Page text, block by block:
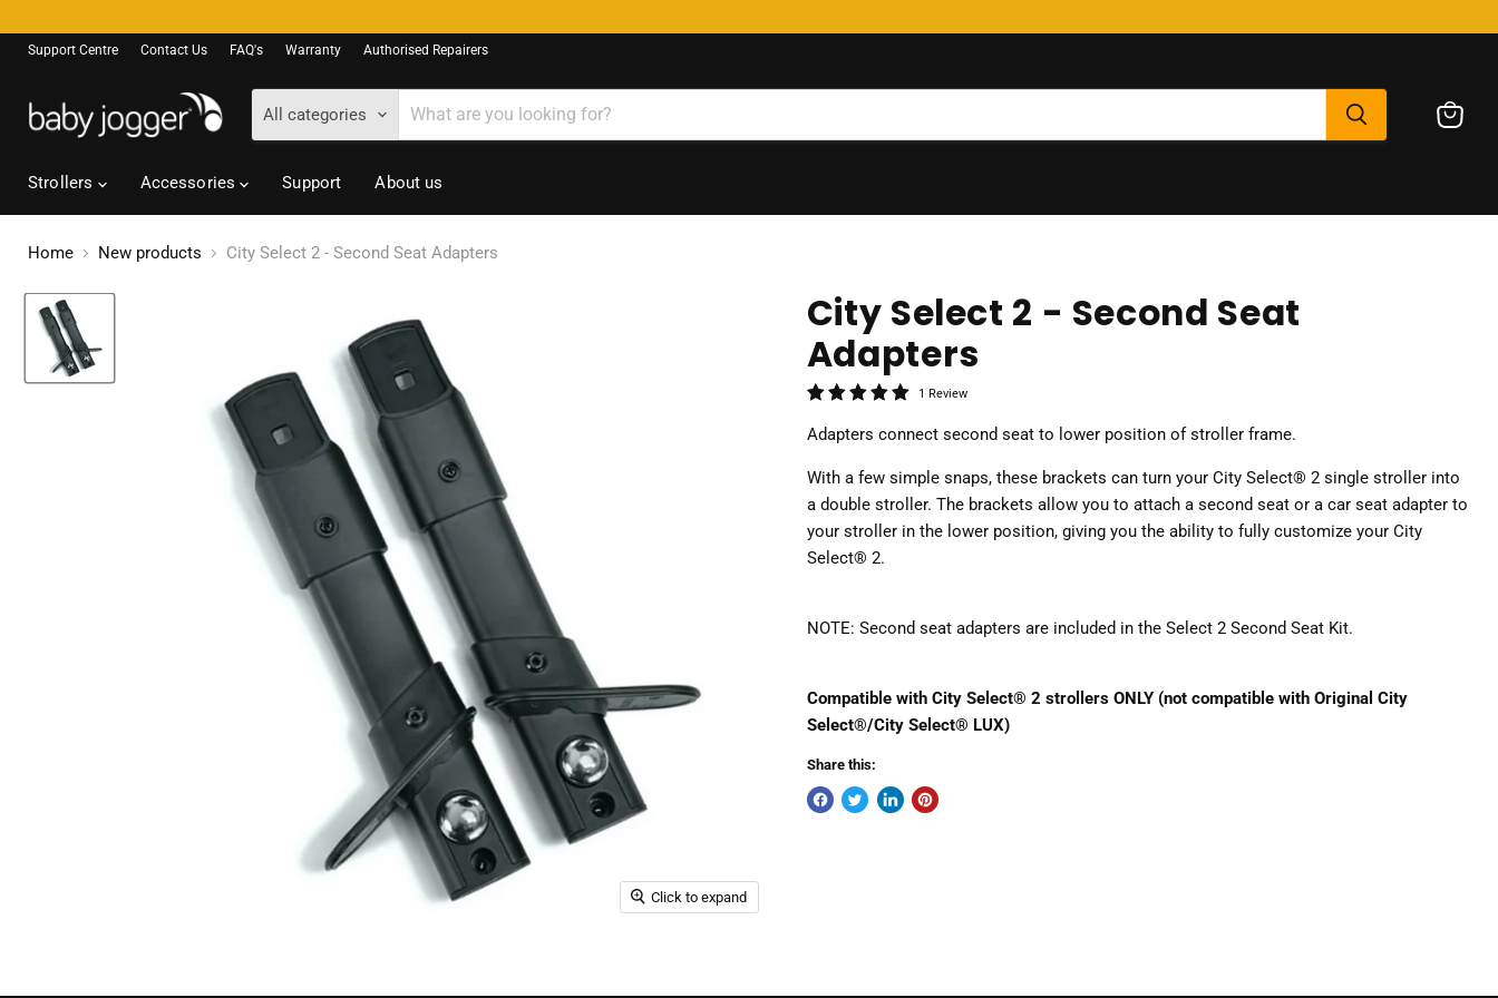
Support Centre Contact Us FAQ's Warranty Authorised Repairers
All categories
Strollers
Accessories Support About us
Home New products City Select 2 - Second Seat Adapters
Click to expand
City Select 2 - Second Seat
Adapters
1 Review
Adapters connect second seat to lower position of stroller frame.
With a few simple snaps, these brackets can turn your City Select® 2 single stroller into
a double stroller. The brackets allow you to attach a second seat or a car seat adapter to
your stroller in the lower position, giving you the ability to fully customize your City
Select® 2.
NOTE: Second seat adapters are included in the Select 2 Second Seat Kit.
Compatible with City Select® 2 strollers ONLY (not compatible with Original City
Select®/City Select® LUX)
Share this: